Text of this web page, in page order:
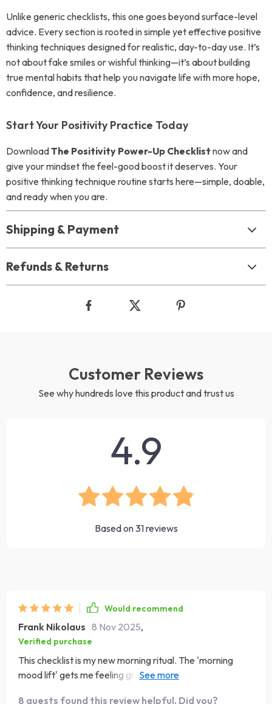
Unlike generic checklists, this one goes beyond surface-level
advice. Every section is rooted in simple yet effective positive
thinking techniques designed for realistic, day-to-day use. It’s
not about fake smiles or wishful thinking—it’s about building
true mental habits that help you navigate life with more hope,
confidence, and resilience.
Start Your Positivity Practice Today
DownloadThe Positivity Power-Up Checklist now and
give your mindset the feel-good boost it deserves. Your
positive thinking technique routine starts here—simple, doable,
and ready when you are.
Shipping & Payment
Refunds & Returns
Customer Reviews
See why hundreds love this product and trust us
4.9
Based on31reviews
Would recommend
Frank Nikolaus 8 Nov 2025,
Verified purchase
This checklist is my new morning ritual. The 'morning
mood lift' gets me feeling grateful and focused for the
8 guests found this review helpful. Did you?